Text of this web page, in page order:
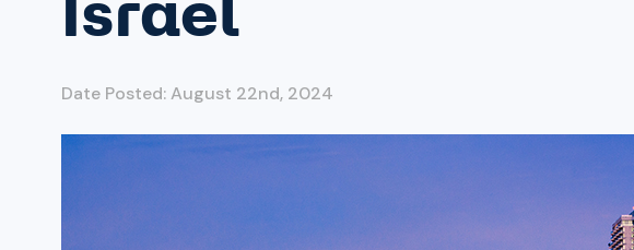
Israel
Date Posted: August 22nd, 2024